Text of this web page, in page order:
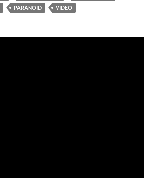
PARANOID VIDEO